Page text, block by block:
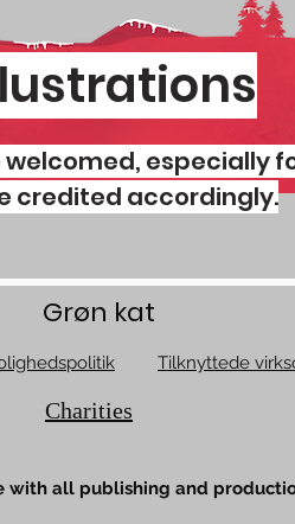
especially
credited accordingly.
Grøn kat
Tilknyttede
Charities
with all publishing and